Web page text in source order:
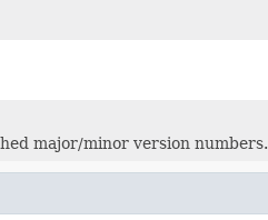
major/minor version numbers.